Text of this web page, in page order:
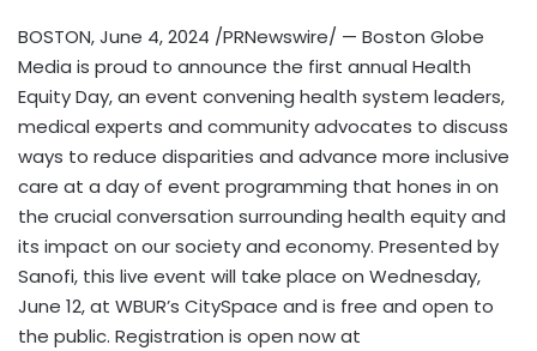
BOSTON,June 4, 2024 /PRNewswire/ — Boston Globe
Media is proud to announce the first annual Health
Equity Day, an event convening health system leaders,
medical experts and community advocates to discuss
ways to reduce disparities and advance more inclusive
care at a day of event programming that hones in on
the crucial conversation surrounding health equity and
its impact on our society and economy. Presented by
Sanofi, this live event will take place on Wednesday,
June 12, at WBUR’s CitySpace and is free and open to
the public. Registration is open now at